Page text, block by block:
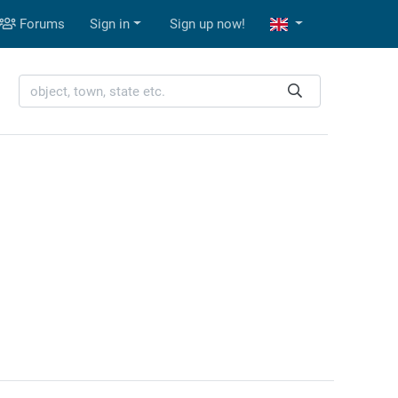
Forums Sign in Sign up now!